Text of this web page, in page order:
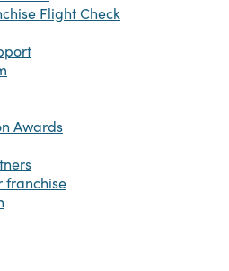
Flight Check
Awards
franchise